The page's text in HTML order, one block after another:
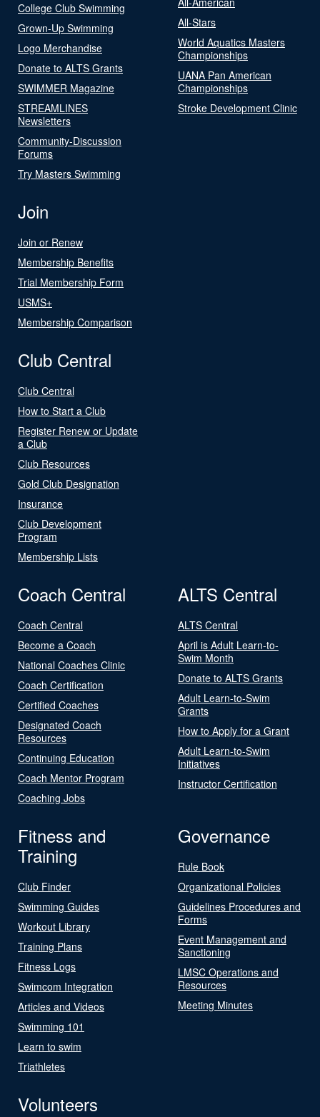
College Club Swimming
Grown-Up Swimming
Logo Merchandise
Donate to ALTS Grants
SWIMMER Magazine
STREAMLINES
Newsletters
Community-Discussion
Forums
Try Masters Swimming
All-Stars
World Aquatics Masters
Championships
UANA Pan American
Championships
Stroke Development Clinic
Join
Join or Renew
Membership Benefits
Trial Membership Form
USMS+
Membership Comparison
Club Central
Club Central
How to Start a Club
Register Renew or Update
a Club
Club Resources
Gold Club Designation
Insurance
Club Development
Program
Membership Lists
Coach Central
Coach Central
Become a Coach
National Coaches Clinic
Coach Certification
Certified Coaches
Designated Coach
Resources
Continuing Education
Coach Mentor Program
Coaching Jobs
ALTS Central
ALTS Central
April is Adult Learn-to-
Swim Month
Donate to ALTS Grants
Adult Learn-to-Swim
Grants
How to Apply for a Grant
Adult Learn-to-Swim
Initiatives
Instructor Certification
Fitness and
Training
Club Finder
Swimming Guides
Workout Library
Training Plans
Fitness Logs
Swimcom Integration
Articles and Videos
Swimming 101
Learn to swim
Triathletes
Governance
Rule Book
Organizational Policies
Guidelines Procedures and
Forms
Event Management and
Sanctioning
LMSC Operations and
Resources
Meeting Minutes
Volunteers